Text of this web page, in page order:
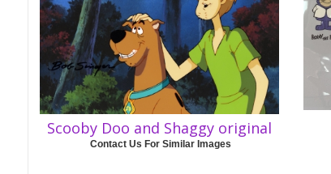
Scooby Doo and Shaggy original
Contact Us For Similar Images